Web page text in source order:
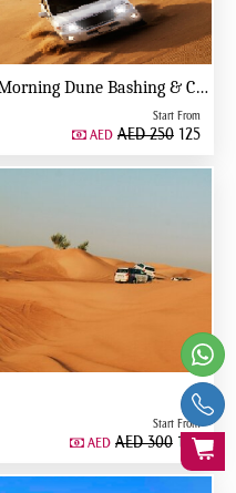
Morning Desert Safari Dubai | Morning Dune Bashing & Camel Ride
Start From
AED AED 250125
Start From
AED AED 300150